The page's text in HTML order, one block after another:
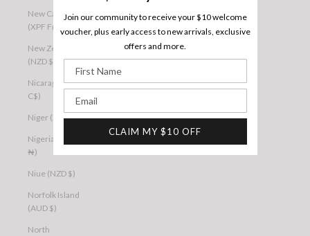
New Caledonia
(XPF Fr)
New Zealand
(NZD $)
Nicaragua (NIO
C$)
Niger (XOF Fr)
Nigeria (NGN
₦)
Niue (NZD $)
Norfolk Island
(AUD $)
North
Join our community to receive your $10 welcome
voucher, plus early access to new arrivals, exclusive
offers and more.
CLAIM MY $10 OFF